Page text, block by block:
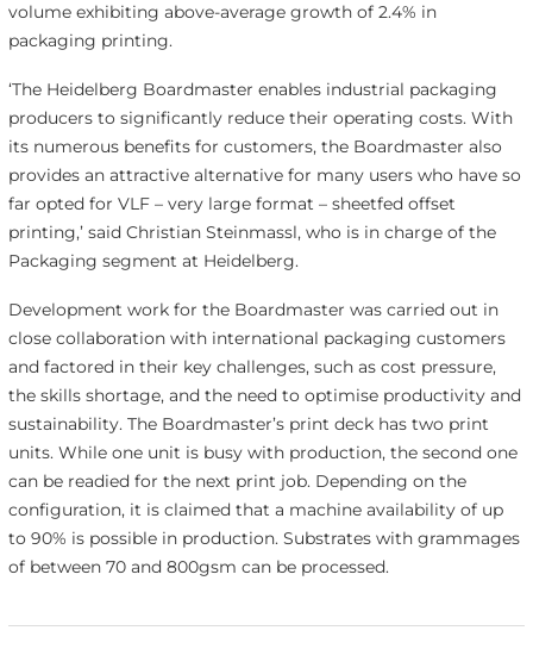
volume exhibiting above-average growth of 2.4% in
packaging printing.
‘The Heidelberg Boardmaster enables industrial packaging
producers to significantly reduce their operating costs. With
its numerous benefits for customers, the Boardmaster also
provides an attractive alternative for many users who have so
far opted for VLF – very large format – sheetfed offset
printing,’ said Christian Steinmassl, who is in charge of the
Packaging segment at Heidelberg.
Development work for the Boardmaster was carried out in
close collaboration with international packaging customers
and factored in their key challenges, such as cost pressure,
the skills shortage, and the need to optimise productivity and
sustainability. The Boardmaster’s print deck has two print
units. While one unit is busy with production, the second one
can be readied for the next print job. Depending on the
configuration, it is claimed that a machine availability of up
to 90% is possible in production. Substrates with grammages
of between 70 and 800gsm can be processed.